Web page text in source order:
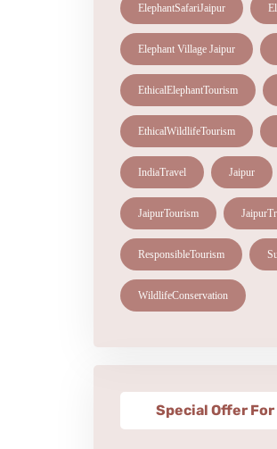
ElephantSafariJaipur
Elephant Village Jaipur
EthicalElephantTourism
EthicalWildlifeTourism
IndiaTravel Jaipur
JaipurTourism
ResponsibleTourism
WildlifeConservation
Special Offer